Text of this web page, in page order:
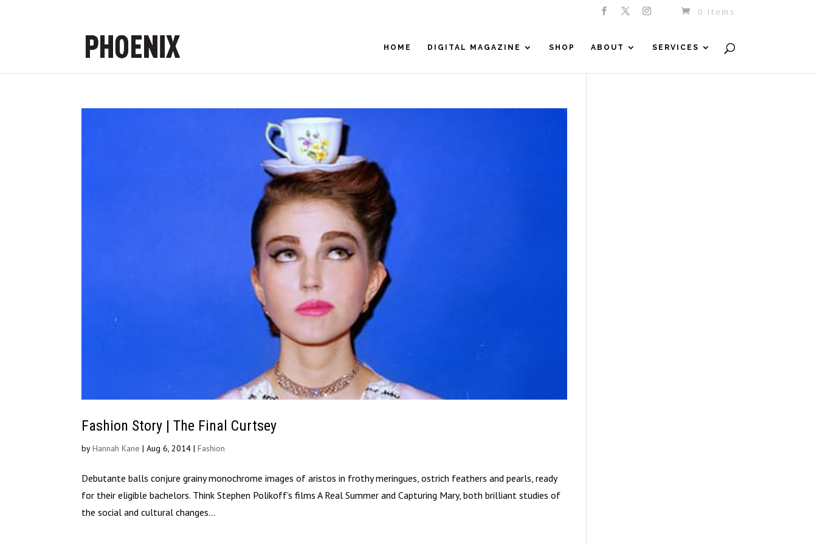
0 Items
HOME DIGITAL MAGAZINE SHOP ABOUT SERVICES
Fashion Story | The Final Curtsey
byHannah Kane |Aug 6, 2014 |Fashion
Debutante balls conjure grainy monochrome images of aristos in frothy meringues, ostrich feathers and pearls, ready
for their eligible bachelors. Think Stephen Polikoff’s films A Real Summer and Capturing Mary, both brilliant studies of
the social and cultural changes...